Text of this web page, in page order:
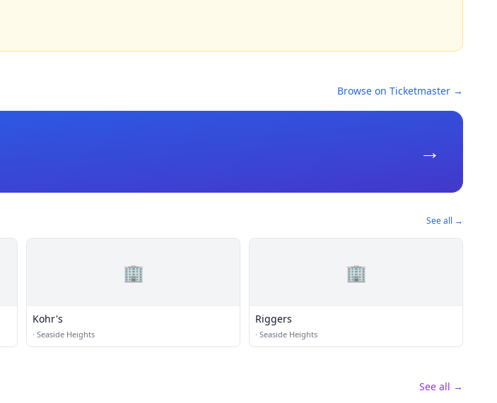
Browse on Ticketmaster →
→
See all →
🏢
Kohr's
· Seaside Heights
🏢
Riggers
· Seaside Heights
See all →